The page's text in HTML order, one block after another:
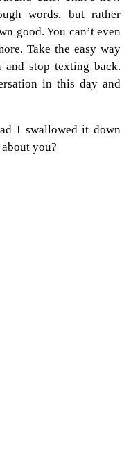
words, but rather
good. You can’t even
Take the easy way
and stop texting back.
in this day and
I swallowed it down
you?